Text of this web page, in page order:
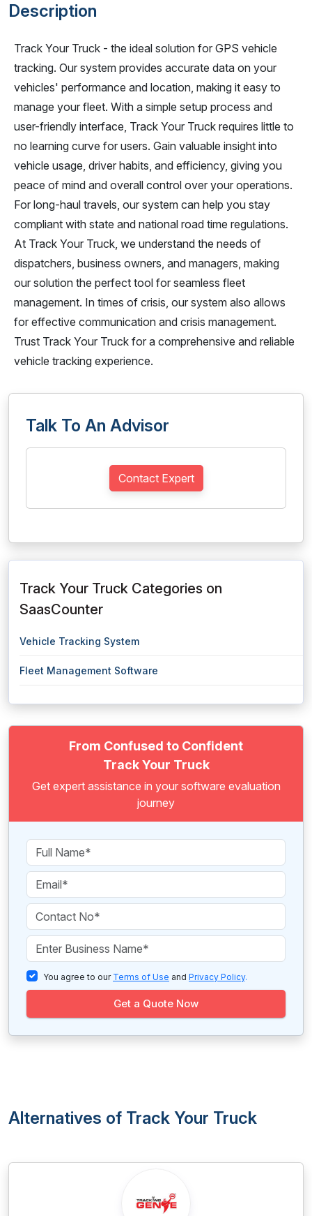
Description
Track Your Truck - the ideal solution for GPS vehicle
tracking. Our system provides accurate data on your
vehicles' performance and location, making it easy to
manage your fleet. With a simple setup process and
user-friendly interface, Track Your Truck requires little to
no learning curve for users. Gain valuable insight into
vehicle usage, driver habits, and efficiency, giving you
peace of mind and overall control over your operations.
For long-haul travels, our system can help you stay
compliant with state and national road time regulations.
At Track Your Truck, we understand the needs of
dispatchers, business owners, and managers, making
our solution the perfect tool for seamless fleet
management. In times of crisis, our system also allows
for effective communication and crisis management.
Trust Track Your Truck for a comprehensive and reliable
vehicle tracking experience.
Talk To An Advisor
Contact Expert
Track Your Truck Categories on
SaasCounter
Vehicle Tracking System
Fleet Management Software
From Confused to Confident
Track Your Truck
Get expert assistance in your software evaluation
journey
You agree to our Terms of Use and Privacy Policy.
Get a Quote Now
Alternatives of Track Your Truck